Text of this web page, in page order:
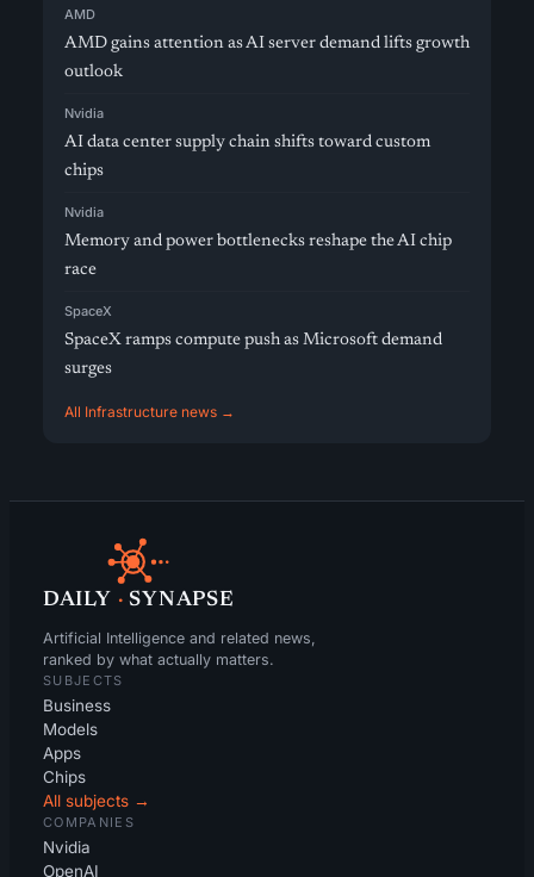
AMD
AMD gains attention as AI server demand lifts growth
outlook
Nvidia
AI data center supply chain shifts toward custom
chips
Nvidia
Memory and power bottlenecks reshape the AI chip
race
SpaceX
SpaceX ramps compute push as Microsoft demand
surges
All Infrastructure news →
DAILY · SYNAPSE
Artificial Intelligence and related news,
ranked by what actually matters.
SUBJECTS
Business
Models
Apps
Chips
All subjects →
COMPANIES
Nvidia
OpenAI